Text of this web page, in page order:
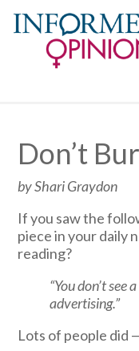
Don’t
by Shari Graydon
If you saw the
piece in your daily
reading?
“You don’t see
advertising.”
Lots of people did